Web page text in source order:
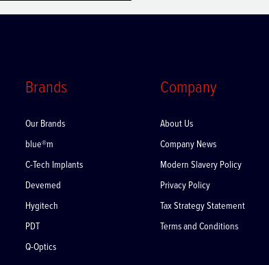
Brands
Our Brands
blue®m
C-Tech Implants
Devemed
Hygitech
PDT
Q-Optics
Company
About Us
Company News
Modern Slavery Policy
Privacy Policy
Tax Strategy Statement
Terms and Conditions